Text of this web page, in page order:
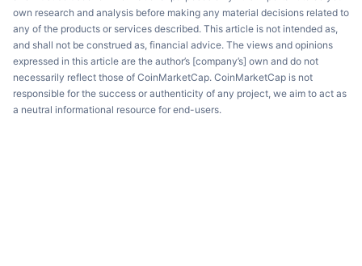
own research and analysis before making any material decisions related to
any of the products or services described. This article is not intended as,
and shall not be construed as, financial advice. The views and opinions
expressed in this article are the author’s [company’s] own and do not
necessarily reflect those of CoinMarketCap. CoinMarketCap is not
responsible for the success or authenticity of any project, we aim to act as
a neutral informational resource for end-users.